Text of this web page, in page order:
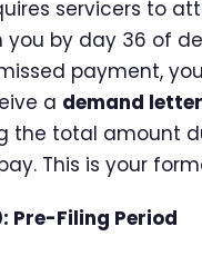
servicers to
by day 36 of
payment,
a demand letter
the total amount
This is your
Pre-Filing Period